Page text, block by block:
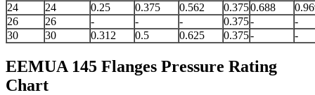
24
24 0.25 0.375 0.562 0.3750.688
26
26 - - - 0.375-
-
30
30 0.312 0.5 0.625 0.375- -
EEMUA 145 Flanges Pressure Rating
Chart